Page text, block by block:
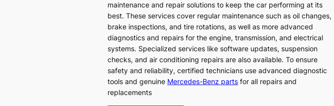
maintenance and repair solutions to keep the car performing at its
best. These services cover regular maintenance such as oil changes,
brake inspections, and tire rotations, as well as more advanced
diagnostics and repairs for the engine, transmission, and electrical
systems. Specialized services like software updates, suspension
checks, and air conditioning repairs are also available. To ensure
safety and reliability, certified technicians use advanced diagnostic
tools and genuine Mercedes-Benz parts for all repairs and
replacements